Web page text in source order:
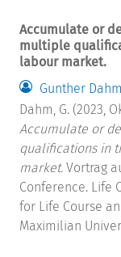
Accumulate or
multiple
labour market.
Gunther Dahm
Dahm, G. (2023,
Accumulate or
qualifications in
market. Vortrag
Conference. Life
for Life Course
Maximilian